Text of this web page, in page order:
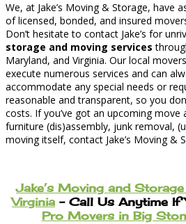
We, at Jake’s Moving & Storage, have
of licensed, bonded, and insured
Don’t hesitate to contact Jake’s for
storage and moving services
Maryland, and Virginia. Our local
execute numerous services and can
accommodate any special needs or
reasonable and transparent, so you
costs. If you’ve got an upcoming move
furniture (dis)assembly, junk removal,
moving itself, contact Jake’s Moving &
Jake’s Moving and
Virginia – Call Us Anytime If
Pro Movers in Big